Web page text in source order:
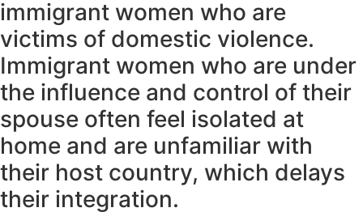
immigrant women who are
victims of domestic violence.
Immigrant women who are under
the influence and control of their
spouse often feel isolated at
home and are unfamiliar with
their host country, which delays
their integration.